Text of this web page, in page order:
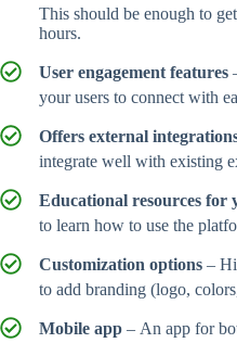
This should be enough to
hours.
User engagement features
your users to connect with
Offers external
integrate well with existing
Educational resources for
to learn how to use the
Customization options –
to add branding (logo,
Mobile app – An app for